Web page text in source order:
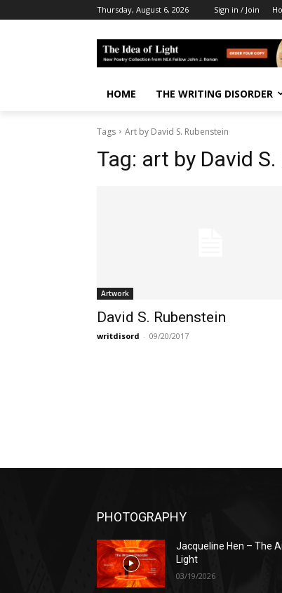
Thursday, August 6, 2026 Sign in / Join
HOME THE WRITING DISORDER
Tags Art by David S. Rubenstein
Tag: art by David
Artwork
David S. Rubenstein
writdisord - 09/20/2017
PHOTOGRAPHY
Jacqueline Hen – The
Light
03/19/2026